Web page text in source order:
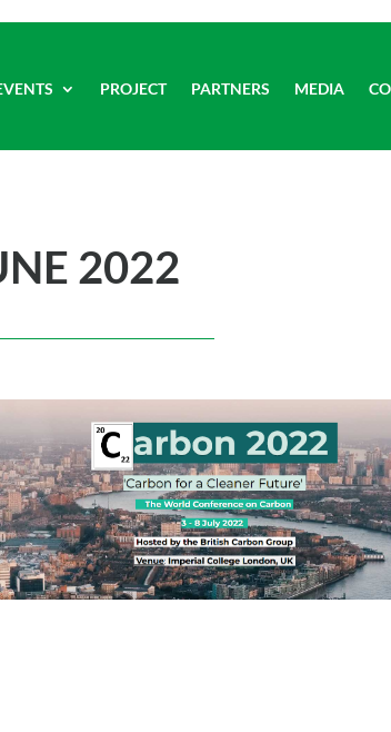
PROJECT PARTNERS MEDIA
2022